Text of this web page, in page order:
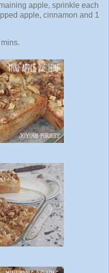
apple, sprinkle each
apple, cinnamon and 1